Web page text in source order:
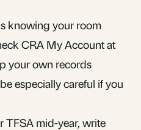
knowing your room
CRA My Account at
your own records
especially careful if you
TFSA mid-year, write